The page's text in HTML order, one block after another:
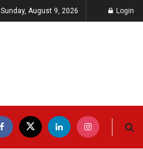
Sunday, August 9, 2026 Login